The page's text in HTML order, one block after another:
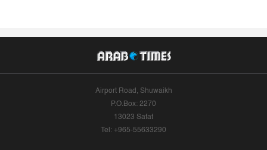
Airport Road, Shuwaikh
P.O.Box: 2270
13023 Safat
Tel: +965-55633290